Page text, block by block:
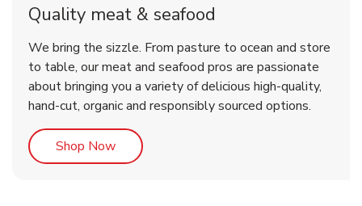
Quality meat & seafood
We bring the sizzle. From pasture to ocean and store
to table, our meat and seafood pros are passionate
about bringing you a variety of delicious high-quality,
hand-cut, organic and responsibly sourced options.
Shop NowLink Opens in New Tab